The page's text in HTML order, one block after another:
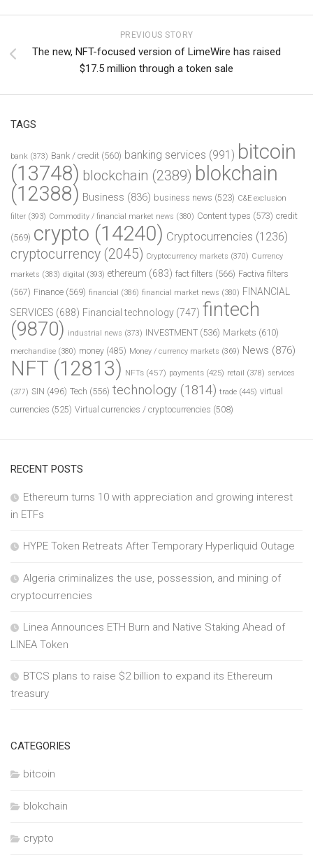
PREVIOUS STORY
The new, NFT-focused version of LimeWire has raised
$17.5 million through a token sale
TAGS
bank (373) Bank / credit (560) banking services (991) bitcoin
(13748) blockchain (2389) blokchain
(12388) Business (836) business news (523) C&E exclusion
filter (393) Commodity / financial market news (380) Content types (573) credit
(569) crypto (14240) Cryptocurrencies (1236)
cryptocurrency (2045) Cryptocurrency markets (370) Currency
markets (383) digital (393) ethereum (683) fact filters (566) Factiva filters
(567) Finance (569) financial (386) financial market news (380) FINANCIAL
SERVICES (688) Financial technology (747) fintech
(9870) industrial news (373) INVESTMENT (536) Markets (610)
merchandise (380) money (485) Money / currency markets (369) News (876)
NFT (12813) NFTs (457) payments (425) retail (378) services
(377) SIN (496) Tech (556) technology (1814) trade (445) virtual
currencies (525) Virtual currencies / cryptocurrencies (508)
RECENT POSTS
Ethereum turns 10 with appreciation and growing interest
in ETFs
HYPE Token Retreats After Temporary Hyperliquid Outage
Algeria criminalizes the use, possession, and mining of
cryptocurrencies
Linea Announces ETH Burn and Native Staking Ahead of
LINEA Token
BTCS plans to raise $2 billion to expand its Ethereum
treasury
CATEGORIES
bitcoin
blokchain
crypto